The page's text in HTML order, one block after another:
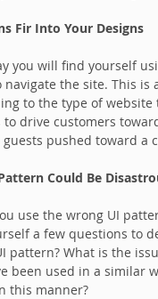
Fir Into Your Designs
you will find yourself
navigate the site. This
to the type of
to drive customers
pushed toward a
Could Be
use the wrong UI
a few questions to
pattern? What is the
been used in a similar
this manner?